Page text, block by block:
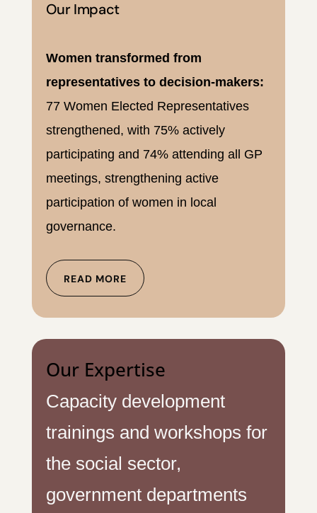
Our Impact
Women transformed from
representatives to decision-makers:
77 Women Elected Representatives
strengthened, with 75% actively
participating and 74% attending all GP
meetings, strengthening active
participation of women in local
governance.
READ MORE
Our Expertise
Capacity development
trainings and workshops for
the social sector,
government departments